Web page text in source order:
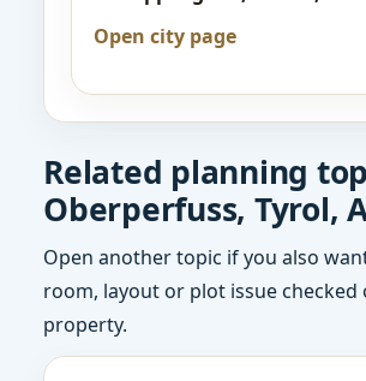
Open city page
Related planning
Oberperfuss, Tyrol,
Open another topic if you also
room, layout or plot issue checked
property.